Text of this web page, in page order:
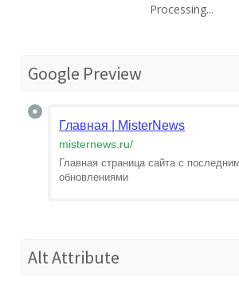
Processing...
Google Preview
Главная | MisterNews
misternews.ru/
Главная страница сайта с
обновлениями
Alt Attribute